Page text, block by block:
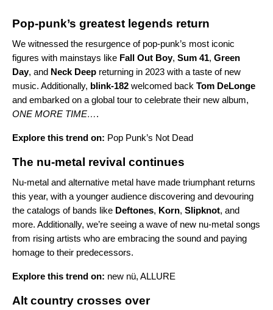
Pop-punk’s greatest legends return
We witnessed the resurgence of pop-punk’s most iconic
figures with mainstays like Fall Out Boy, Sum 41, Green
Day, and Neck Deep returning in 2023 with a taste of new
music. Additionally, blink-182 welcomed back Tom DeLonge
and embarked on a global tour to celebrate their new album,
ONE MORE TIME….
Explore this trend on: Pop Punk’s Not Dead
The nu-metal revival continues
Nu-metal and alternative metal have made triumphant returns
this year, with a younger audience discovering and devouring
the catalogs of bands like Deftones, Korn, Slipknot, and
more. Additionally, we’re seeing a wave of new nu-metal songs
from rising artists who are embracing the sound and paying
homage to their predecessors.
Explore this trend on: new nü, ALLURE
Alt country crosses over